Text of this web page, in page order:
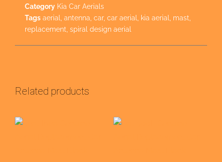
Category Kia Car Aerials
Tags aerial, antenna, car, car aerial, kia aerial, mast,
replacement, spiral design aerial
Related products